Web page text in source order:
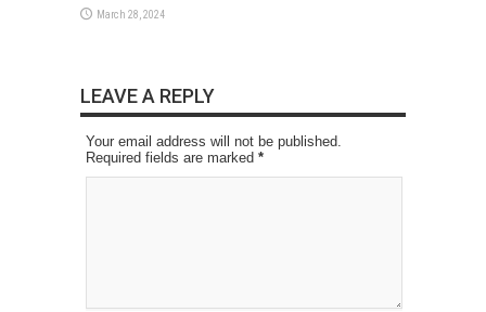
March 28, 2024
LEAVE A REPLY
Your email address will not be published.
Required fields are marked *